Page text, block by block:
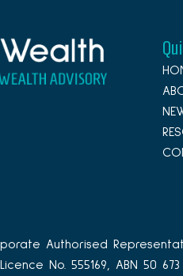
Authorised
No. 555169, ABN 50